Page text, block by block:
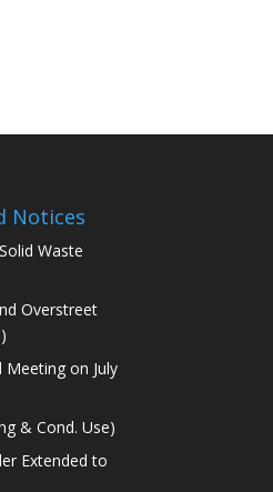
Notices
Waste
Overstreet
Meeting on July
& Cond. Use)
Extended to